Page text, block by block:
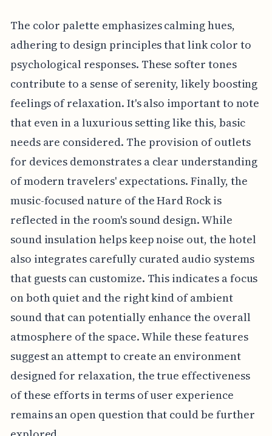
The color palette emphasizes calming hues,
adhering to design principles that link color to
psychological responses. These softer tones
contribute to a sense of serenity, likely boosting
feelings of relaxation. It's also important to note
that even in a luxurious setting like this, basic
needs are considered. The provision of outlets
for devices demonstrates a clear understanding
of modern travelers' expectations. Finally, the
music-focused nature of the Hard Rock is
reflected in the room's sound design. While
sound insulation helps keep noise out, the hotel
also integrates carefully curated audio systems
that guests can customize. This indicates a focus
on both quiet and the right kind of ambient
sound that can potentially enhance the overall
atmosphere of the space. While these features
suggest an attempt to create an environment
designed for relaxation, the true effectiveness
of these efforts in terms of user experience
remains an open question that could be further